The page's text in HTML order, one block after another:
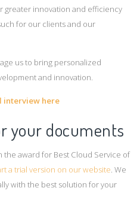
greater innovation and efficiency
for our clients and our
us to bring personalized
and innovation.
interview here
your documents
the award for Best Cloud Service of
a trial version on our website. We
with the best solution for your